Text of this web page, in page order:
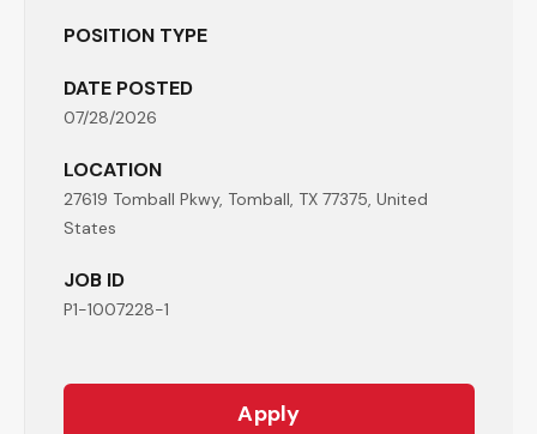
POSITION TYPE
DATE POSTED
07/28/2026
LOCATION
27619 Tomball Pkwy, Tomball, TX 77375, United
States
JOB ID
P1-1007228-1
Apply